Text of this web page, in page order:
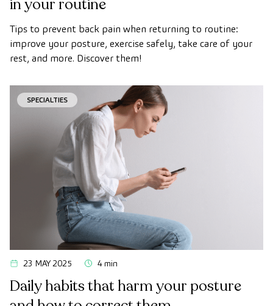
in your routine
Tips to prevent back pain when returning to routine:
improve your posture, exercise safely, take care of your
rest, and more. Discover them!
SPECIALTIES
23 MAY 2025 4 min
Daily habits that harm your posture